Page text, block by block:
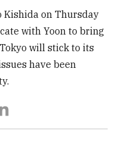
Kishida on Thursday
with Yoon to bring
will stick to its
have been